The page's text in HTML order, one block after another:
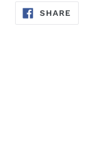
SHARE